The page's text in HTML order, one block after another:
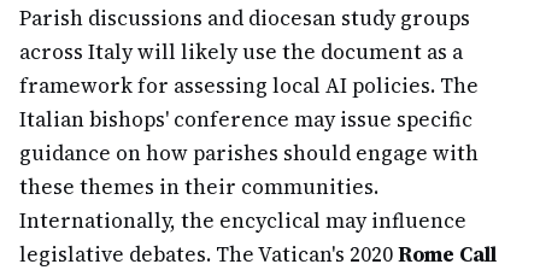
Parish discussions and diocesan study groups
across Italy will likely use the document as a
framework for assessing local AI policies. The
Italian bishops' conference may issue specific
guidance on how parishes should engage with
these themes in their communities.
Internationally, the encyclical may influence
legislative debates. The Vatican's 2020Rome Call